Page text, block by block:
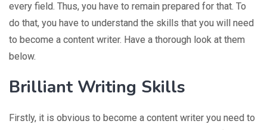
every field. Thus, you have to remain prepared for that. To
do that, you have to understand the skills that you will need
to become a content writer. Have a thorough look at them
below.
Brilliant Writing Skills
Firstly, it is obvious to become a content writer you need to